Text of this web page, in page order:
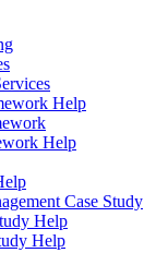
Help
Help
Case Study
Help
Help